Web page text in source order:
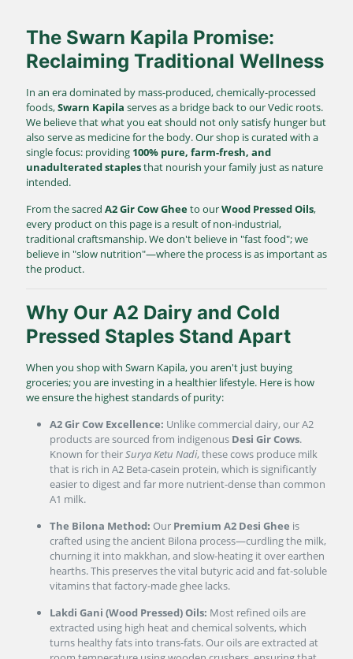
The Swarn Kapila Promise:
Reclaiming Traditional Wellness
In an era dominated by mass-produced, chemically-processed
foods,Swarn Kapila serves as a bridge back to our Vedic roots.
We believe that what you eat should not only satisfy hunger but
also serve as medicine for the body. Our shop is curated with a
single focus: providing 100% pure, farm-fresh, and
unadulterated staplesthat nourish your family just as nature
intended.
From the sacred A2 Gir Cow Gheeto ourWood Pressed Oils,
every product on this page is a result of non-industrial,
traditional craftsmanship. We don't believe in "fast food"; we
believe in "slow nutrition"—where the process is as important as
the product.
Why Our A2 Dairy and Cold
Pressed Staples Stand Apart
When you shop with Swarn Kapila, you aren't just buying
groceries; you are investing in a healthier lifestyle. Here is how
we ensure the highest standards of purity:
A2 Gir Cow Excellence: Unlike commercial dairy, our A2
products are sourced from indigenous Desi Gir Cows.
Known for theirSurya Ketu Nadi, these cows produce milk
that is rich in A2 Beta-casein protein, which is significantly
easier to digest and far more nutrient-dense than common
A1 milk.
The Bilona Method: Our Premium A2 Desi Ghee is
crafted using the ancient Bilona process—curdling the milk,
churning it into makkhan, and slow-heating it over earthen
hearths. This preserves the vital butyric acid and fat-soluble
vitamins that factory-made ghee lacks.
Lakdi Gani (Wood Pressed) Oils: Most refined oils are
extracted using high heat and chemical solvents, which
turns healthy fats into trans-fats. Our oils are extracted at